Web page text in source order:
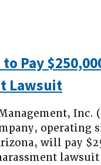
Pay
Lawsuit
Inc.
operating
will pay
lawsuit